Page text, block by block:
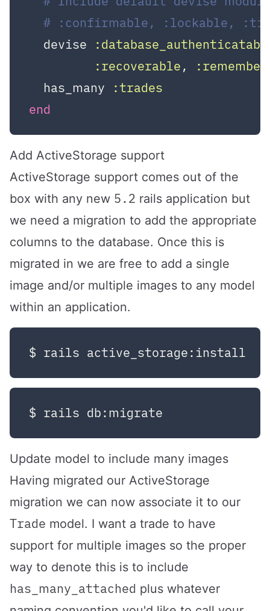
# :confirmable, :lockable,
  devise
:recoverable,
  has_many
:trades
end
Add ActiveStorage support
ActiveStorage support comes out of the
box with any new 5.2 rails application but
we need a migration to add the appropriate
columns to the database. Once this is
migrated in we are free to add a single
image and/or multiple images to any model
within an application.
Update model to include many images
Having migrated our ActiveStorage
migration we can now associate it to our
Trade model. I want a trade to have
support for multiple images so the proper
way to denote this is to include
has_many_attached plus whatever